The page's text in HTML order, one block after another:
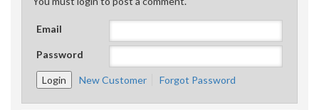
Email
Password
New Customer Forgot Password